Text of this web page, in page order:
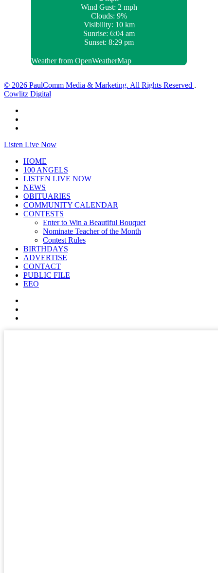
Wind Gust: 2 mph
Clouds: 9%
Visibility: 10 km
Sunrise: 6:04 am
Sunset: 8:29 pm
Weather from OpenWeatherMap
© 2026 PaulComm Media & Marketing. All Rights Reserved .
Cowlitz Digital
Listen Live Now
HOME
100 ANGELS
LISTEN LIVE NOW
NEWS
OBITUARIES
COMMUNITY CALENDAR
CONTESTS
Enter to Win a Beautiful Bouquet
Nominate Teacher of the Month
Contest Rules
BIRTHDAYS
ADVERTISE
CONTACT
PUBLIC FILE
EEO